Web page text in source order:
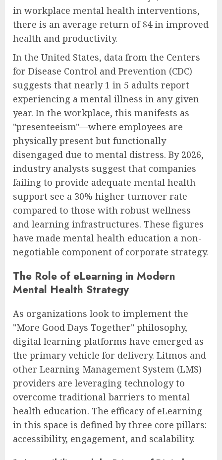
in workplace mental health interventions,
there is an average return of $4 in improved
health and productivity.
In the United States, data from the Centers
for Disease Control and Prevention (CDC)
suggests that nearly 1 in 5 adults report
experiencing a mental illness in any given
year. In the workplace, this manifests as
"presenteeism"—where employees are
physically present but functionally
disengaged due to mental distress. By 2026,
industry analysts suggest that companies
failing to provide adequate mental health
support see a 30% higher turnover rate
compared to those with robust wellness
and learning infrastructures. These figures
have made mental health education a non-
negotiable component of corporate strategy.
The Role of eLearning in Modern
Mental Health Strategy
As organizations look to implement the
"More Good Days Together" philosophy,
digital learning platforms have emerged as
the primary vehicle for delivery. Litmos and
other Learning Management System (LMS)
providers are leveraging technology to
overcome traditional barriers to mental
health education. The efficacy of eLearning
in this space is defined by three core pillars:
accessibility, engagement, and scalability.